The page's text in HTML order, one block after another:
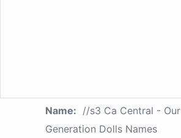
Name: //s3 Ca Central - Our
Generation Dolls Names